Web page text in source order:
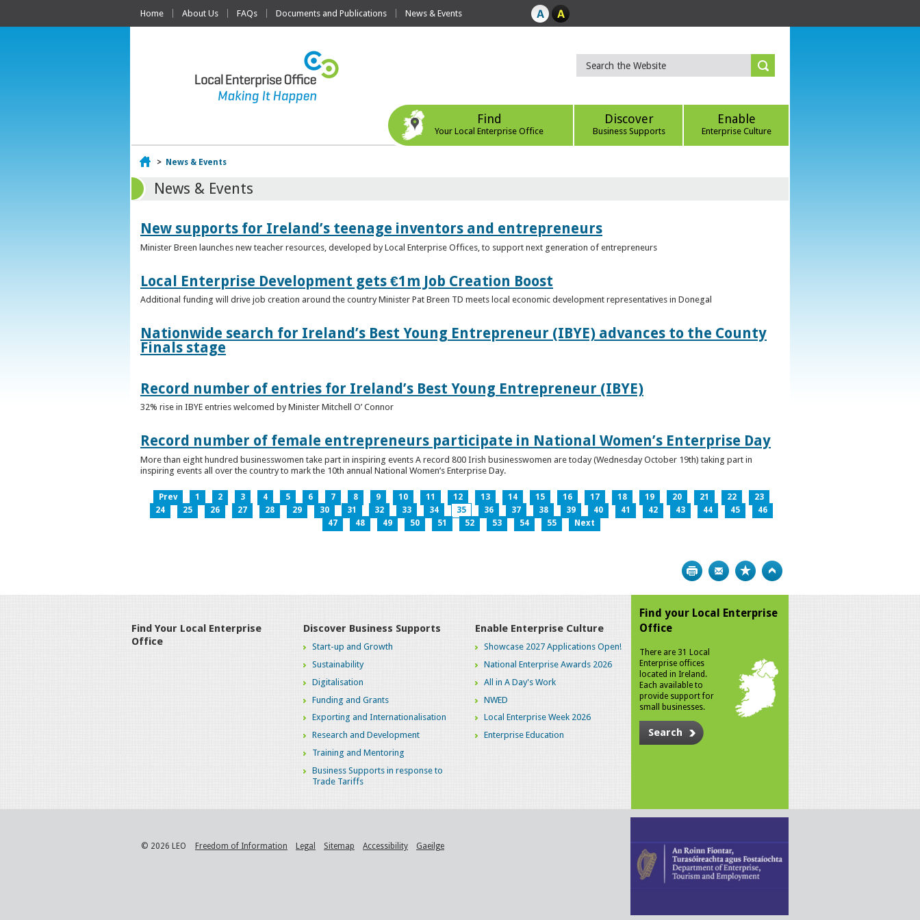
Home About Us FAQs Documents and Publications News & Events
Find
Your Local Enterprise Office
Discover
Business Supports
Enable
Enterprise Culture
Home
> News & Events
News & Events
New supports for Ireland’s teenage inventors and entrepreneurs
Minister Breen launches new teacher resources, developed by Local Enterprise Offices, to support next generation of entrepreneurs
Local Enterprise Development gets €1m Job Creation Boost
Additional funding will drive job creation around the country Minister Pat Breen TD meets local economic development representatives in Donegal
Nationwide search for Ireland’s Best Young Entrepreneur (IBYE) advances to the County
Finals stage
Record number of entries for Ireland’s Best Young Entrepreneur (IBYE)
32% rise in IBYE entries welcomed by Minister Mitchell O’ Connor
Record number of female entrepreneurs participate in National Women’s Enterprise Day
More than eight hundred businesswomen take part in inspiring events A record 800 Irish businesswomen are today (Wednesday October 19th) taking part in
inspiring events all over the country to mark the 10th annual National Women’s Enterprise Day.
Prev 1 2 3 4 5 6 7 8 9 10 11 12 13 14 15 16 17 18 19 20 21 22
23
24
25 26 27 28 29 30 31 32 33 34 35 36 37 38 39 40 41 42 43 44 45
46
47
48 49 50 51 52 53 54 55 Next
Print Bookmark
Find Your Local Enterprise
Office
Discover Business Supports
Start-up and Growth
Sustainability
Digitalisation
Funding and Grants
Exporting and Internationalisation
Research and Development
Training and Mentoring
Business Supports in response to
Trade Tariffs
Enable Enterprise Culture
Showcase 2027 Applications Open!
National Enterprise Awards 2026
All in A Day's Work
NWED
Local Enterprise Week 2026
Enterprise Education
Find your Local Enterprise
Office
There are 31 Local
Enterprise offices
located in Ireland.
Each available to
provide support for
small businesses.
Search
© 2026 LEO Freedom of Information Legal Sitemap Accessibility Gaeilge